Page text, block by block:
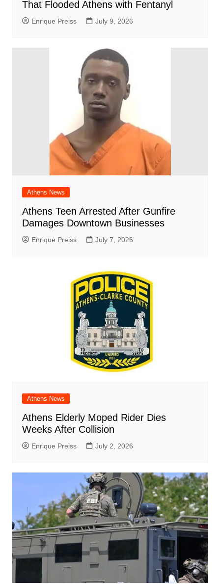
That Flooded Athens with Fentanyl
Enrique Preiss July 9, 2026
Athens News
Athens Teen Arrested After Gunfire
Damages Downtown Businesses
Enrique Preiss July 7, 2026
Athens News
Athens Elderly Moped Rider Dies
Weeks After Collision
Enrique Preiss July 2, 2026